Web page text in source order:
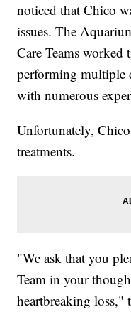
noticed that Chico
issues. The
Care Teams worked
performing multiple
with numerous
Unfortunately,
treatments.
"We ask that you
Team in your
heartbreaking loss,"